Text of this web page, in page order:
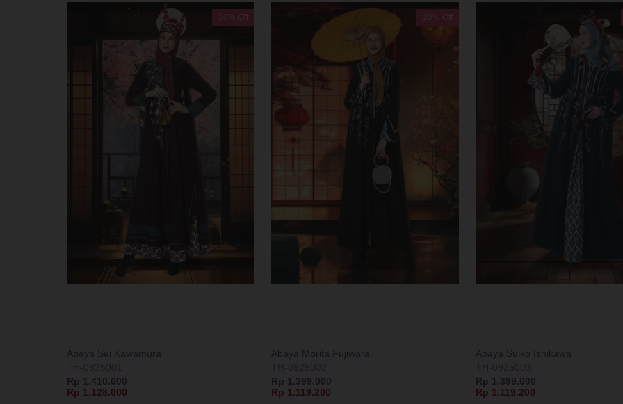
20% Off
Abaya Sei Kawamura
Rp 1.410.000
Rp 1.128.000
20% Off
Abaya Morita Fujiwara
Rp 1.399.000
Rp 1.119.200
Abaya Suiko Ishikawa
Rp 1.399.000
Rp 1.119.200